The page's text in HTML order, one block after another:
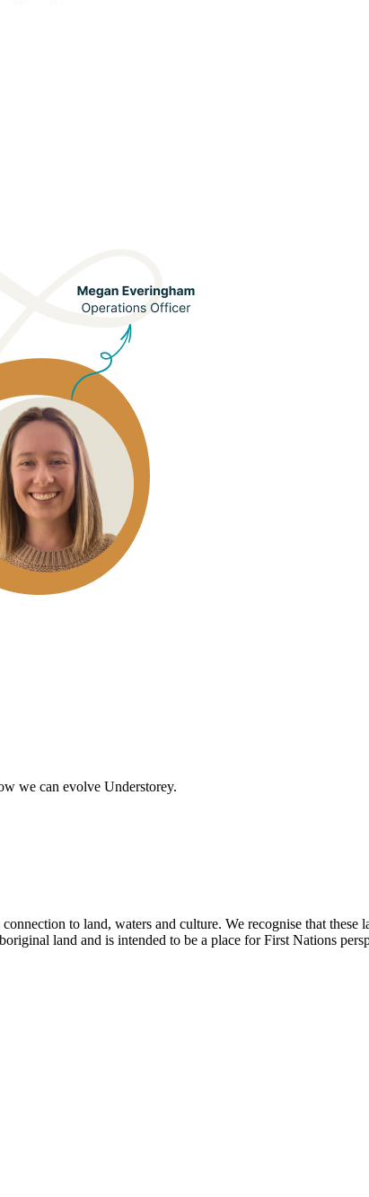
we can evolve Understorey.
to land, waters and culture. We recognise that these
land and is intended to be a place for First Nations